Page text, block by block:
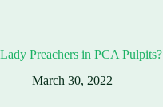
Lady Preachers in PCA Pulpits?
March 30, 2022